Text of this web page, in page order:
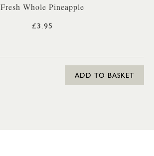
Fresh Whole Pineapple
£3.95
ADD TO BASKET